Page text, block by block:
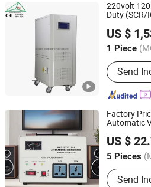
220volt
Duty
US $
1 Piece
Main
Voltage
Source,
Send
SHENZHEN CITY XINBAOMING
ACCESSORIES CO.,LTD
Guangdong, China
Factory
Automatic
US $
5 Pieces
Frequency
Send
Zhejiang Kepai Electrical
Zhejiang, China